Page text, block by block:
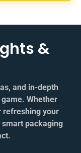
&
and in‑depth
Whether
refreshing your
smart packaging